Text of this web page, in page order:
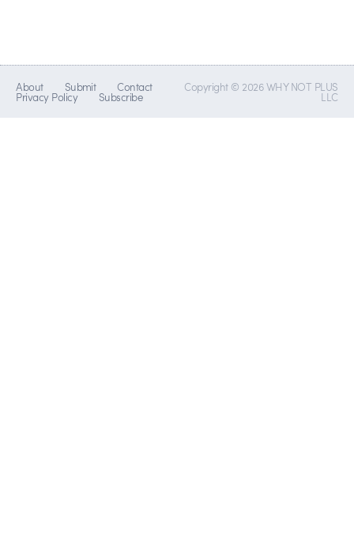
About Submit Contact
Privacy Policy Subscribe
Copyright © 2026 WHY NOT PLUS
LLC